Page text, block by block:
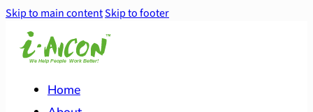
Skip to main contentSkip to footer
Home